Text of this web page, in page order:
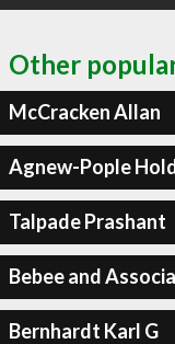
Other
McCracken Allan
Agnew-Pople
Talpade Prashant
Bebee and
Bernhardt Karl G